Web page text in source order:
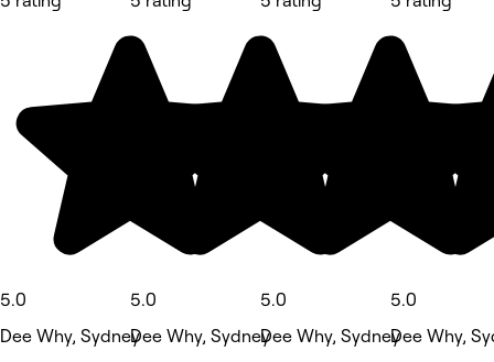
5.0
Dee Why, Sydney
5.0
Dee Why, Sydney
5.0
Dee Why, Sydney
5.0
Dee Why,